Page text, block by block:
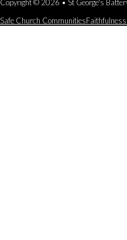
Copyright © 2026 • St George's
Safe Church Communities